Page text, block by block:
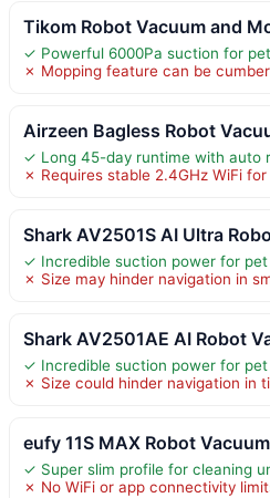
Tikom Robot Vacuum and
✓ Powerful 6000Pa suction for
✗ Mopping feature can be
Airzeen Bagless Robot
✓ Long 45-day runtime with auto
✗ Requires stable 2.4GHz WiFi
Shark AV2501S AI Ultra
✓ Incredible suction power for
✗ Size may hinder navigation in
Shark AV2501AE AI Robot
✓ Incredible suction power for
✗ Size could hinder navigation in
eufy 11S MAX Robot
✓ Super slim profile for cleaning
✗ No WiFi or app connectivity